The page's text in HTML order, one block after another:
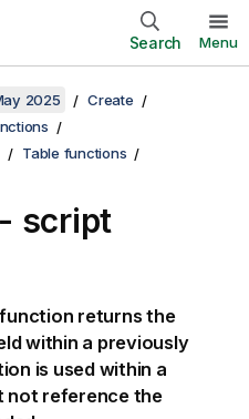
Search Menu
2025
Create
Table functions
script
returns the
within a previously
is used within a
not reference the